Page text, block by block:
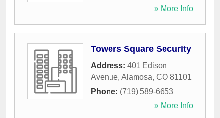
» More Info
Towers Square Security
Address: 401 Edison
Avenue, Alamosa, CO 81101
Phone: (719) 589-6653
» More Info